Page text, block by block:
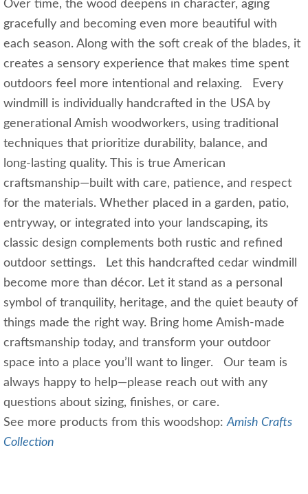
Over time, the wood deepens in character, aging
gracefully and becoming even more beautiful with
each season. Along with the soft creak of the blades, it
creates a sensory experience that makes time spent
outdoors feel more intentional and relaxing. Every
windmill is individually handcrafted in the USA by
generational Amish woodworkers, using traditional
techniques that prioritize durability, balance, and
long‑lasting quality. This is true American
craftsmanship—built with care, patience, and respect
for the materials. Whether placed in a garden, patio,
entryway, or integrated into your landscaping, its
classic design complements both rustic and refined
outdoor settings. Let this handcrafted cedar windmill
become more than décor. Let it stand as a personal
symbol of tranquility, heritage, and the quiet beauty of
things made the right way. Bring home Amish‑made
craftsmanship today, and transform your outdoor
space into a place you’ll want to linger. Our team is
always happy to help—please reach out with any
questions about sizing, finishes, or care.
See more products from this woodshop:Amish Crafts
Collection